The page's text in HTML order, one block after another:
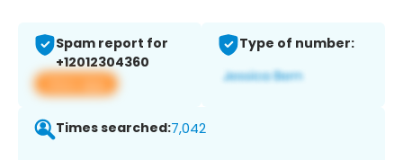
Spam report for
+12012304360
View app
Type of number:
Times searched:7,042